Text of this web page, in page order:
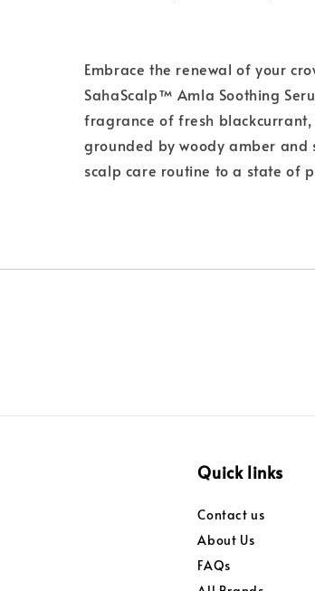
Embrace the renewal of your
SahaScalp™ Amla Soothing
fragrance of fresh
grounded by woody amber and
scalp care routine to a state of
Quick links
Contact us
About Us
FAQs